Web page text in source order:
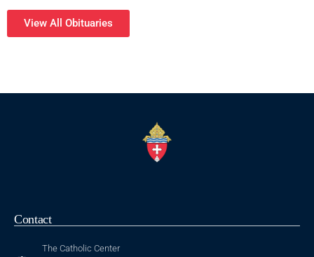
View All Obituaries
Contact
The Catholic Center